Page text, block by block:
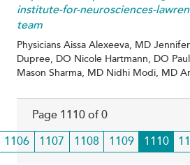
institute-for-neurosciences-
team
Physicians Aissa Alexeeva, MD
Dupree, DO Nicole Hartmann, DO
Mason Sharma, MD Nidhi Modi, MD
Page 1110 of 0
Page
1106 Page
1107 Page
1108 Page
1109
Current
page
1110